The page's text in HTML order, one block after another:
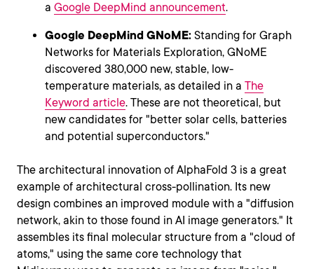
a Google DeepMind announcement.
Google DeepMind GNoME: Standing for Graph
Networks for Materials Exploration, GNoME
discovered 380,000 new, stable, low-
temperature materials, as detailed in a The
Keyword article. These are not theoretical, but
new candidates for "better solar cells, batteries
and potential superconductors."
The architectural innovation of AlphaFold 3 is a great
example of architectural cross-pollination. Its new
design combines an improved module with a "diffusion
network, akin to those found in AI image generators." It
assembles its final molecular structure from a "cloud of
atoms," using the same core technology that